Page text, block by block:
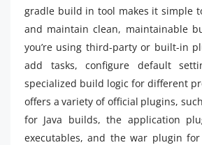
gradle build in tool makes it simple
and maintain clean, maintainable
you’re using third-party or built-in
add tasks, configure default
specialized build logic for different
offers a variety of official plugins,
for Java builds, the application
executables, and the war plugin